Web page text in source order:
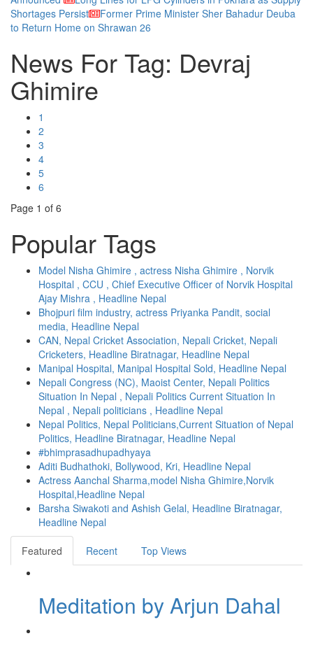
Shortages Persist
Former Prime Minister Sher Bahadur Deuba
to Return Home on Shrawan 26
News For Tag: Devraj
Ghimire
1
2
3
4
5
6
Page 1 of 6
Popular Tags
Model Nisha Ghimire , actress Nisha Ghimire , Norvik
Hospital , CCU , Chief Executive Officer of Norvik Hospital
Ajay Mishra , Headline Nepal
Bhojpuri film industry, actress Priyanka Pandit, social
media, Headline Nepal
CAN, Nepal Cricket Association, Nepali Cricket, Nepali
Cricketers, Headline Biratnagar, Headline Nepal
Manipal Hospital, Manipal Hospital Sold, Headline Nepal
Nepali Congress (NC), Maoist Center, Nepali Politics
Situation In Nepal , Nepali Politics Current Situation In
Nepal , Nepali politicians , Headline Nepal
Nepal Politics, Nepal Politicians,Current Situation of Nepal
Politics, Headline Biratnagar, Headline Nepal
#bhimprasadhupadhyaya
Aditi Budhathoki, Bollywood, Kri, Headline Nepal
Actress Aanchal Sharma,model Nisha Ghimire,Norvik
Hospital,Headline Nepal
Barsha Siwakoti and Ashish Gelal, Headline Biratnagar,
Headline Nepal
Featured Recent Top Views
Meditation by Arjun Dahal